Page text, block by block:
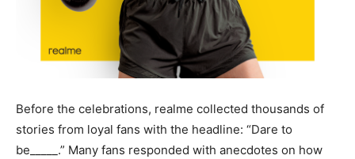
Before the celebrations, realme collected thousands of
stories from loyal fans with the headline: “Dare to
be_____.” Many fans responded with anecdotes on how